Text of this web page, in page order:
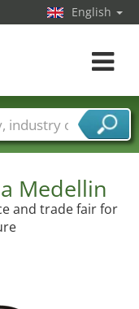
Medellin
and trade fair for
English
Toggle
Cities